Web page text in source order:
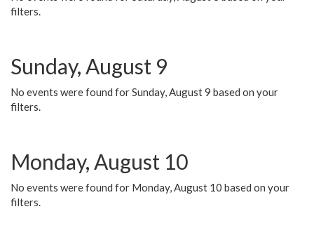
filters.
Sunday, August 9
No events were found for Sunday, August 9 based on your
filters.
Monday, August 10
No events were found for Monday, August 10 based on your
filters.